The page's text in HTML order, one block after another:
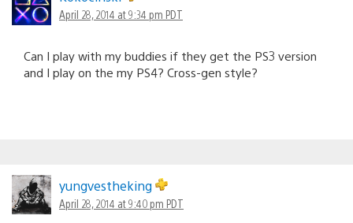
April 28, 2014 at 9:34 pm PDT
Can I play with my buddies if they get the PS3 version
and I play on the my PS4? Cross-gen style?
yungvestheking
April 28, 2014 at 9:40 pm PDT